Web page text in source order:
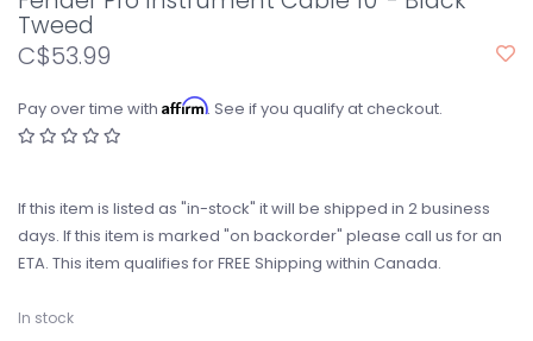
Tweed
C$53.99
Pay over time with Affirm. See if you qualify at checkout.
If this item is listed as "in-stock" it will be shipped in 2 business
days. If this item is marked "on backorder" please call us for an
ETA. This item qualifies for FREE Shipping within Canada.
In stock